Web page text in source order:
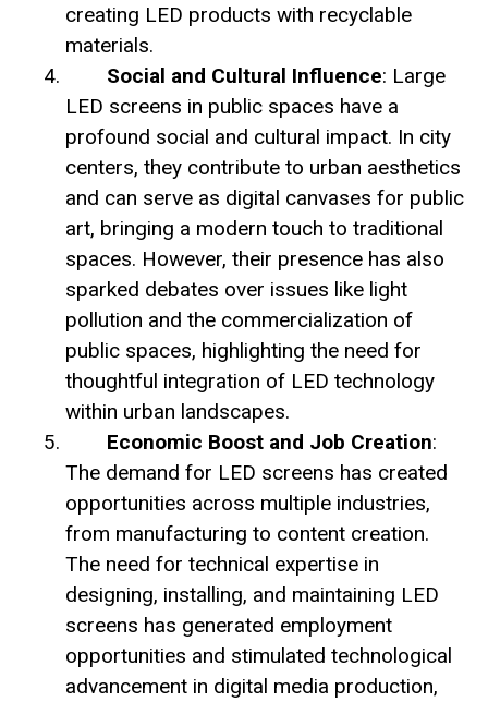
creating LED products with recyclable
materials.
Social and Cultural Influence: Large
LED screens in public spaces have a
profound social and cultural impact. In city
centers, they contribute to urban aesthetics
and can serve as digital canvases for public
art, bringing a modern touch to traditional
spaces. However, their presence has also
sparked debates over issues like light
pollution and the commercialization of
public spaces, highlighting the need for
thoughtful integration of LED technology
within urban landscapes.
Economic Boost and Job Creation:
The demand for LED screens has created
opportunities across multiple industries,
from manufacturing to content creation.
The need for technical expertise in
designing, installing, and maintaining LED
screens has generated employment
opportunities and stimulated technological
advancement in digital media production,